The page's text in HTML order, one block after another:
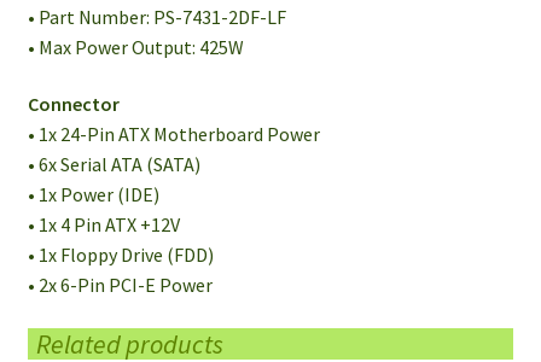
• Part Number: PS-7431-2DF-LF
• Max Power Output: 425W
Connector
• 1x 24-Pin ATX Motherboard Power
• 6x Serial ATA (SATA)
• 1x Power (IDE)
• 1x 4 Pin ATX +12V
• 1x Floppy Drive (FDD)
• 2x 6-Pin PCI-E Power
Related products